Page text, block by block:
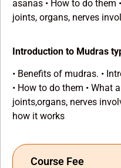
asanas • How to do them
joints, organs, nerves
Introduction to Mudras
• Benefits of mudras. •
• How to do them • What
joints,organs, nerves
how it works
Course Fee